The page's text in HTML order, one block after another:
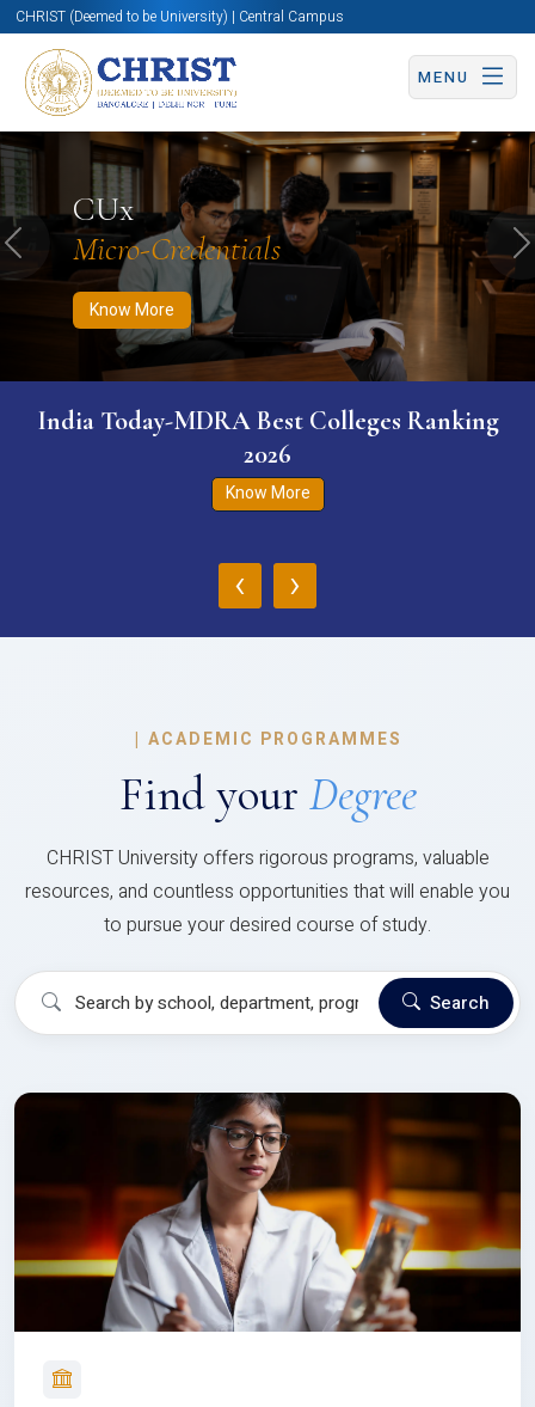
CHRIST (Deemed to be University) | Central Campus
MENU
CUx
Micro-Credentials
Know More
Know More Apply Now Apply Now
Previous
India Today-MDRA Best Colleges Ranking
2026
Know More
‹ ›
| ACADEMIC PROGRAMMES
Find your Degree
CHRIST University offers rigorous programs, valuable
resources, and countless opportunities that will enable you
to pursue your desired course of study.
Search